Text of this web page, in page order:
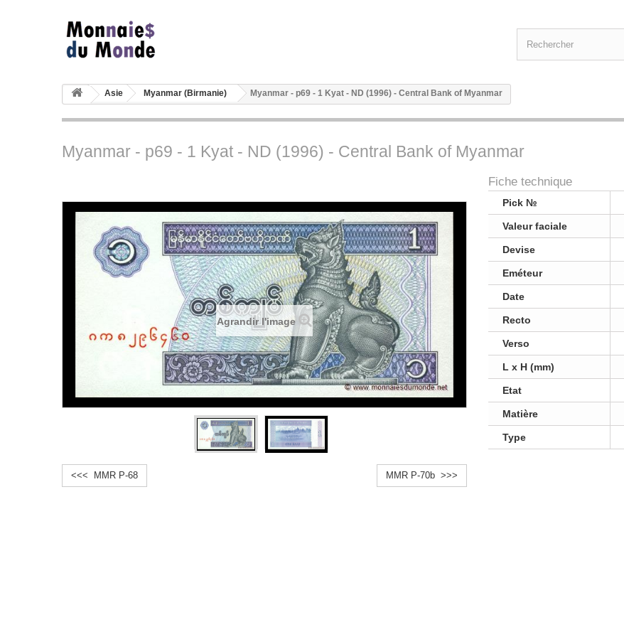
Asie Myanmar (Birmanie) Myanmar - p69 - 1 Kyat - ND (1996) - Central Bank of Myanmar
Myanmar - p69 - 1 Kyat - ND (1996) - Central Bank of Myanmar
Agrandir l'image
<<< MMR P-68 MMR P-70b >>>
Fiche technique
Pick №
Valeur faciale
Devise
Eméteur
Date
Recto
Verso
L x H (mm)
Etat
Matière
Type